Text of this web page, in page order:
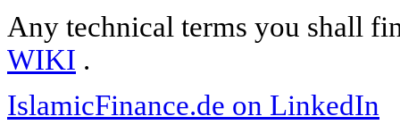
Any technical terms you shall
WIKI .
IslamicFinance.de on LinkedIn